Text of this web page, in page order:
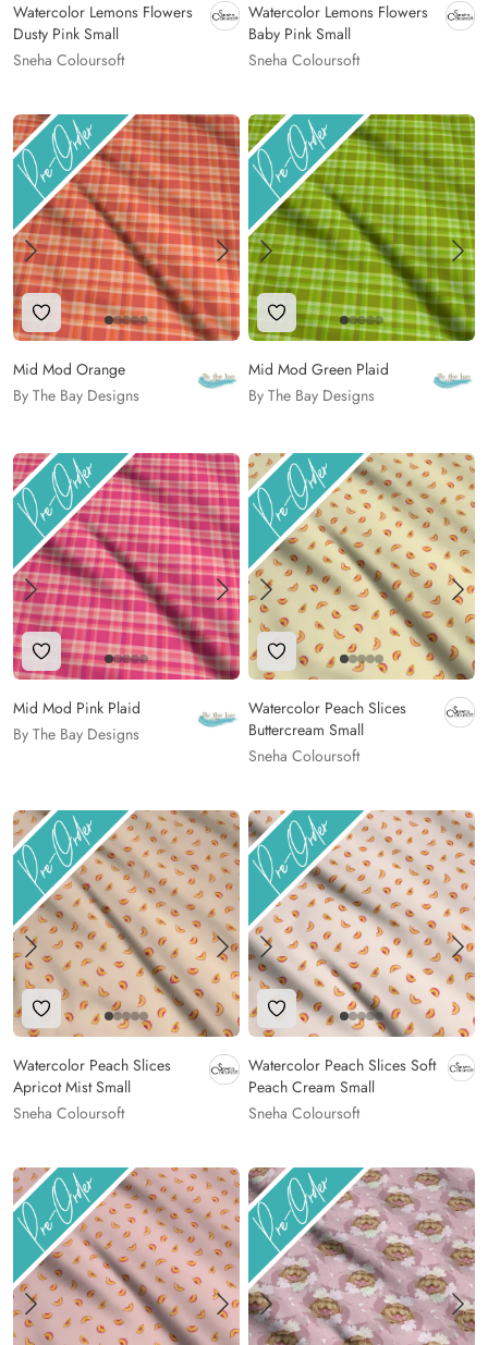
Watercolor Lemons Flowers
Dusty Pink Small
Sneha Coloursoft
Watercolor Lemons Flowers
Baby Pink Small
Sneha Coloursoft
Add to Wishlist
Mid Mod Orange
By The Bay Designs
Add to Wishlist
Mid Mod Green Plaid
By The Bay Designs
Add to Wishlist
Mid Mod Pink Plaid
By The Bay Designs
Add to Wishlist
Watercolor Peach Slices
Buttercream Small
Sneha Coloursoft
Add to Wishlist
Watercolor Peach Slices
Apricot Mist Small
Sneha Coloursoft
Add to Wishlist
Watercolor Peach Slices Soft
Peach Cream Small
Sneha Coloursoft